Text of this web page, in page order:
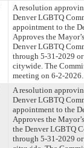
A resolution
Denver LGBTQ
appointment to the
Approves the
Denver LGBTQ
through 5-31-2029
citywide. The
meeting on 6-2-2026.
A resolution
Denver LGBTQ
appointment to the
Approves the
the Denver LGBTQ
through 5-31-2029